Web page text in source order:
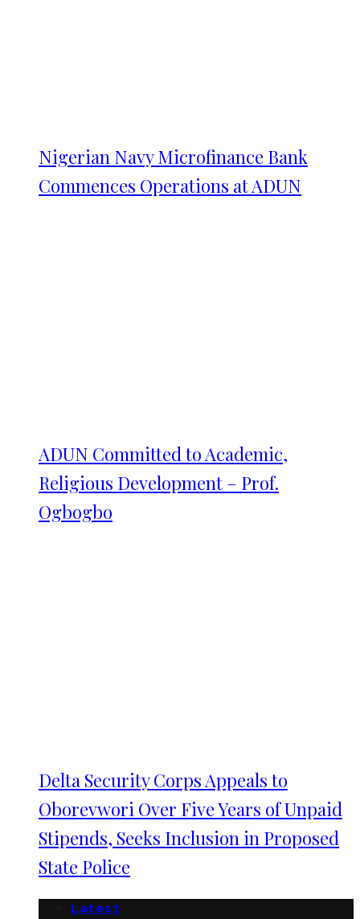
Nigerian Navy Microfinance Bank
Commences Operations at ADUN
ADUN Committed to Academic,
Religious Development – Prof.
Ogbogbo
Delta Security Corps Appeals to
Oborevwori Over Five Years of Unpaid
Stipends, Seeks Inclusion in Proposed
State Police
Latest